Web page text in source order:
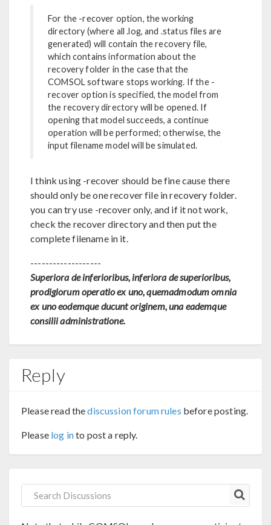
For the -recover option, the working
directory (where all .log, and .status files are
generated) will contain the recovery file,
which contains information about the
recovery folder in the case that the
COMSOL software stops working. If the -
recover option is specified, the model from
the recovery directory will be opened. If
opening that model succeeds, a continue
operation will be performed; otherwise, the
input filename model will be simulated.
I think using -recover should be fine cause there
should only be one recover file in recovery folder.
you can try use -recover only, and if it not work,
check the recover directory and then put the
complete filename in it.
-------------------
Superiora de inferioribus, inferiora de superioribus,
prodigiorum operatio ex uno, quemadmodum omnia
ex uno eodemque ducunt originem, una eademque
consilii administratione.
Reply
Please read thediscussion forum rules before posting.
Please log into post a reply.